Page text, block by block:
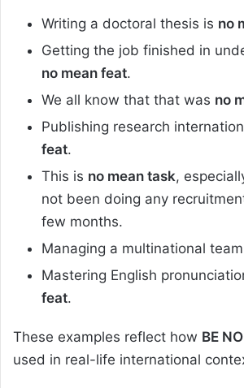
Writing a doctoral thesis is no
Getting the job finished in
no mean feat.
We all know that that was no
Publishing research
feat.
This is no mean task,
not been doing any
few months.
Managing a multinational
Mastering English
feat.
These examples reflect how BE
used in real-life international